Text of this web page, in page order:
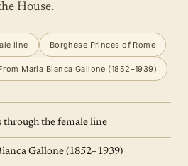
House.
line Borghese Princes of Rome
Maria Bianca Gallone (1852–1939)
through the female line
Gallone (1852–1939)